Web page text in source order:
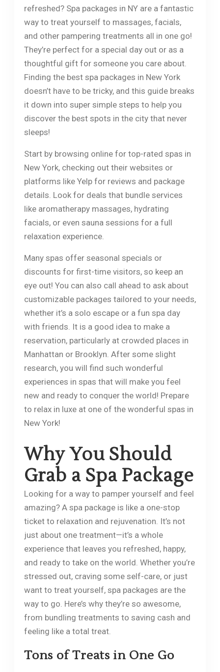
refreshed? Spa packages in NY are a fantastic
way to treat yourself to massages, facials,
and other pampering treatments all in one go!
They’re perfect for a special day out or as a
thoughtful gift for someone you care about.
Finding the best spa packages in New York
doesn’t have to be tricky, and this guide breaks
it down into super simple steps to help you
discover the best spots in the city that never
sleeps!
Start by browsing online for top-rated spas in
New York, checking out their websites or
platforms like Yelp for reviews and package
details. Look for deals that bundle services
like aromatherapy massages, hydrating
facials, or even sauna sessions for a full
relaxation experience.
Many spas offer seasonal specials or
discounts for first-time visitors, so keep an
eye out! You can also call ahead to ask about
customizable packages tailored to your needs,
whether it’s a solo escape or a fun spa day
with friends. It is a good idea to make a
reservation, particularly at crowded places in
Manhattan or Brooklyn. After some slight
research, you will find such wonderful
experiences in spas that will make you feel
new and ready to conquer the world! Prepare
to relax in luxe at one of the wonderful spas in
New York!
Why You Should
Grab a Spa Package
Looking for a way to pamper yourself and feel
amazing? A spa package is like a one-stop
ticket to relaxation and rejuvenation. It’s not
just about one treatment—it’s a whole
experience that leaves you refreshed, happy,
and ready to take on the world. Whether you’re
stressed out, craving some self-care, or just
want to treat yourself, spa packages are the
way to go. Here’s why they’re so awesome,
from bundling treatments to saving cash and
feeling like a total treat.
Tons of Treats in One Go